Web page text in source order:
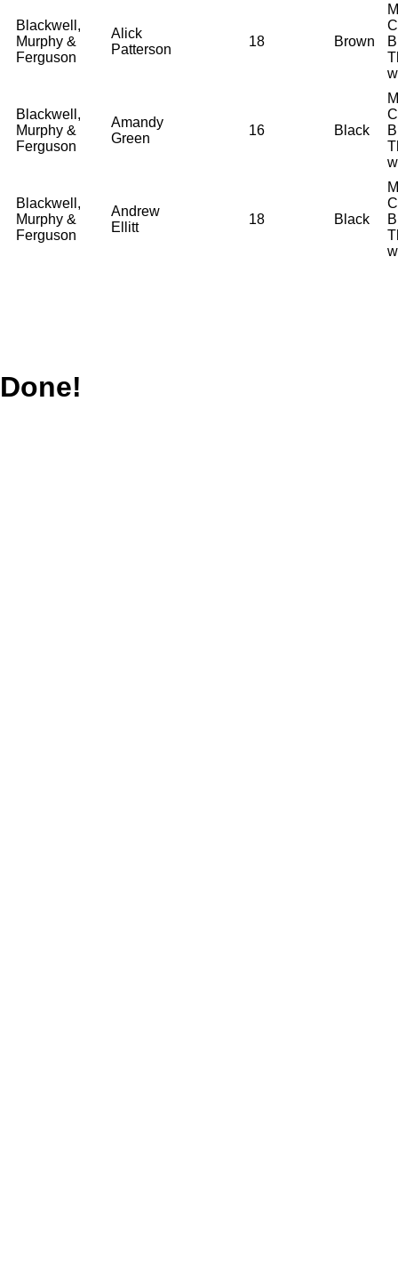
Blackwell,
Murphy &
Ferguson
Alick
Patterson
18 Brown
B
Blackwell,
Murphy &
Ferguson
Amandy
Green
16 Black
B
Blackwell,
Murphy &
Ferguson
Andrew
Ellitt
18 Black
B
Done!